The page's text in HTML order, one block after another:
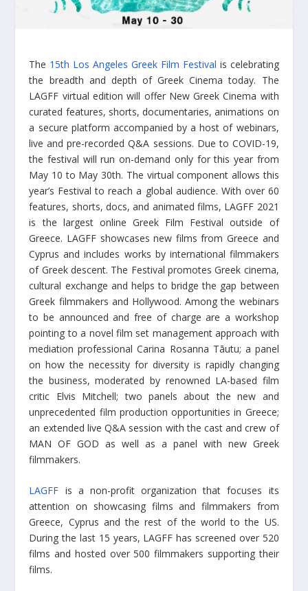
The 15th Los Angeles Greek Film Festival is celebrating
the breadth and depth of Greek Cinema today. The
LAGFF virtual edition will offer New Greek Cinema with
curated features, shorts, documentaries, animations on
a secure platform accompanied by a host of webinars,
live and pre-recorded Q&A sessions. Due to COVID-19,
the festival will run on-demand only for this year from
May 10 to May 30th. The virtual component allows this
year’s Festival to reach a global audience. With over 60
features, shorts, docs, and animated films, LAGFF 2021
is the largest online Greek Film Festival outside of
Greece. LAGFF showcases new films from Greece and
Cyprus and includes works by international filmmakers
of Greek descent. The Festival promotes Greek cinema,
cultural exchange and helps to bridge the gap between
Greek filmmakers and Hollywood. Among the webinars
to be announced and free of charge are a workshop
pointing to a novel film set management approach with
mediation professional Carina Rosanna Tāutu; a panel
on how the necessity for diversity is rapidly changing
the business, moderated by renowned LA-based film
critic Elvis Mitchell; two panels about the new and
unprecedented film production opportunities in Greece;
an extended live Q&A session with the cast and crew of
MAN OF GOD as well as a panel with new Greek
filmmakers.
LAGFF is a non-profit organization that focuses its
attention on showcasing films and filmmakers from
Greece, Cyprus and the rest of the world to the US.
During the last 15 years, LAGFF has screened over 520
films and hosted over 500 filmmakers supporting their
films.